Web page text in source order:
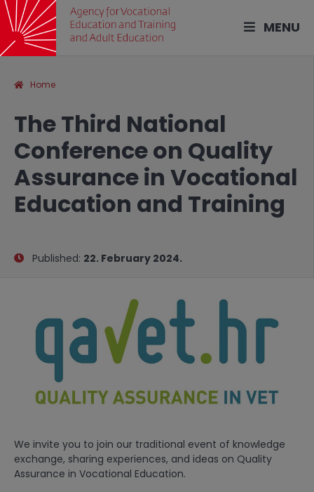
MENU
Home
The Third National
Conference on Quality
Assurance in Vocational
Education and Training
Published: 22. February 2024.
We invite you to join our traditional event of knowledge
exchange, sharing experiences, and ideas on Quality
Assurance in Vocational Education.